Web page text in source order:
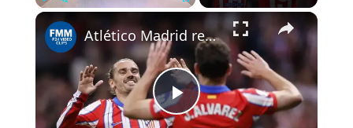
Play
Atlético Madrid remains on La Liga podium after defeating (3-0) Rayo Vallecano